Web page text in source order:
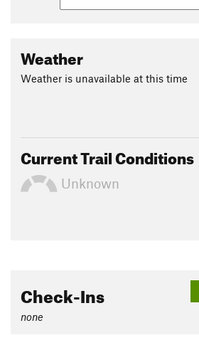
Weather
Weather is unavailable at this time
Current Trail Conditions
Unknown
Check-Ins
none